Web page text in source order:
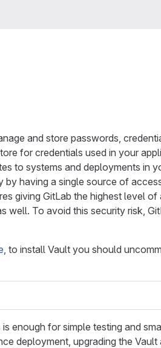
and store passwords,
for credentials used in your
to systems and deployments in
by having a single source of
giving GitLab the highest level of
well. To avoid this security risk,
, to install Vault you should
enough for simple testing and
deployment, upgrading the